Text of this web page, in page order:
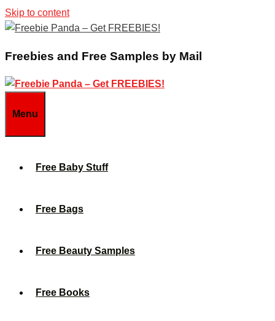
Skip to content
Freebies and Free Samples by Mail
Menu
Free Baby Stuff
Free Bags
Free Beauty Samples
Free Books